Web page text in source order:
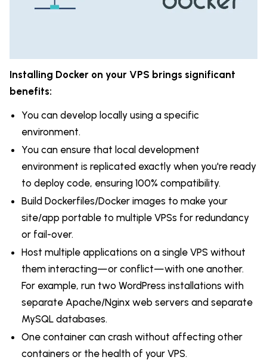
Installing Docker on your VPS brings significant
benefits:
You can develop locally using a specific
environment.
You can ensure that local development
environment is replicated exactly when you're ready
to deploy code, ensuring 100% compatibility.
Build Dockerfiles/Docker images to make your
site/app portable to multiple VPSs for redundancy
or fail-over.
Host multiple applications on a single VPS without
them interacting—or conflict—with one another.
For example, run two WordPress installations with
separate Apache/Nginx web servers and separate
MySQL databases.
One container can crash without affecting other
containers or the health of your VPS.